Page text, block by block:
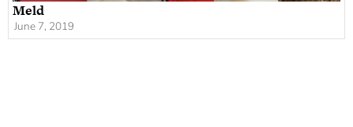
Meld
June 7, 2019